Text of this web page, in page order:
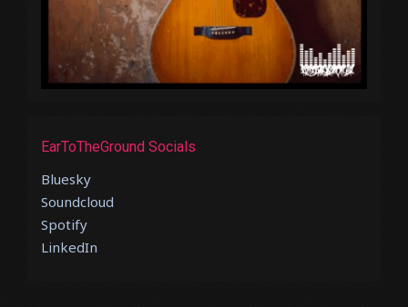
EarToTheGround Socials
Bluesky
Soundcloud
Spotify
LinkedIn